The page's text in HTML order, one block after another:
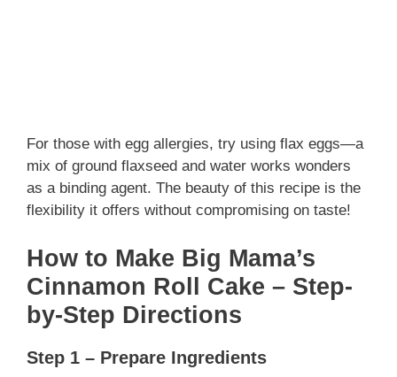
For those with egg allergies, try using flax eggs—a
mix of ground flaxseed and water works wonders
as a binding agent. The beauty of this recipe is the
flexibility it offers without compromising on taste!
How to Make Big Mama’s
Cinnamon Roll Cake – Step-
by-Step Directions
Step 1 – Prepare Ingredients